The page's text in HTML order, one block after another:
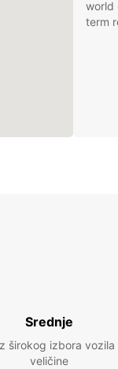
world
term
Srednje
širokog izbora vozila
veličine